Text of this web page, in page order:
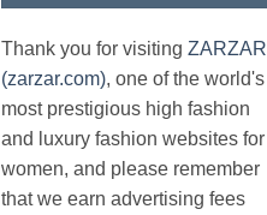
Thank you for visiting ZARZAR
(zarzar.com), one of the world's
most prestigious high fashion
and luxury fashion websites for
women, and please remember
that we earn advertising fees